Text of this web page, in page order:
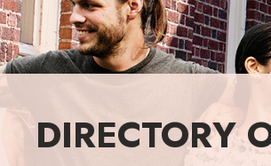
DIRECTORY